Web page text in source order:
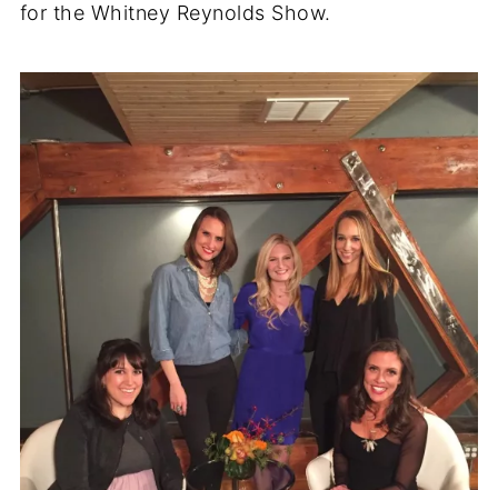
for the Whitney Reynolds Show.